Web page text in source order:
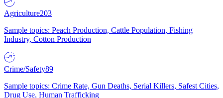
Agriculture203
Sample topics: Peach Production, Cattle Population, Fishing
Industry, Cotton Production
Crime/Safety89
Sample topics: Crime Rate, Gun Deaths, Serial Killers, Safest Cities,
Drug Use, Human Trafficking